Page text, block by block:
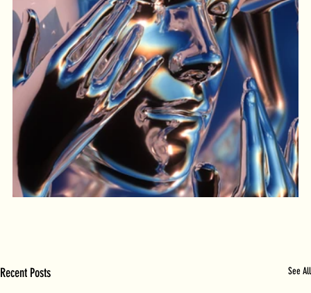
Recent Posts See All